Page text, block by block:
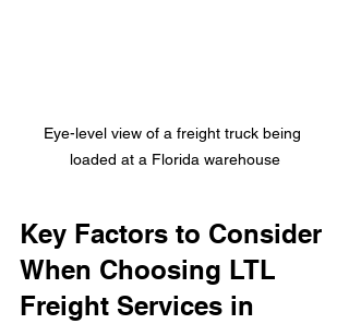
Eye-level view of a freight truck being
loaded at a Florida warehouse
Key Factors to Consider
When Choosing LTL
Freight Services in